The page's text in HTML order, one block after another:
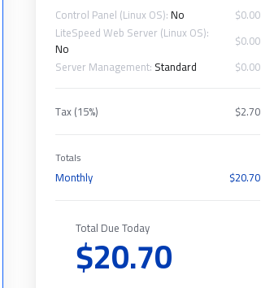
Control Panel (Linux OS):No
$0.00
LiteSpeed Web Server (Linux OS):
No
$0.00
Server Management: Standard $0.00
Tax (15%) $2.70
Totals
Monthly $20.70
Total Due Today
$20.70